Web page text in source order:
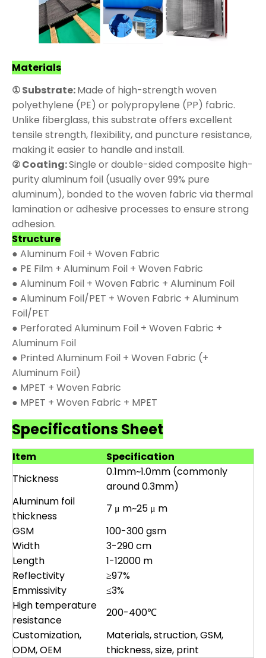
Materials
① Substrate:Made of high-strength woven
polyethylene (PE) or polypropylene (PP) fabric.
Unlike fiberglass, this substrate offers excellent
tensile strength, flexibility, and puncture resistance,
making it easier to handle and install.
② Coating:Single or double-sided composite high-
purity aluminum foil (usually over 99% pure
aluminum), bonded to the woven fabric via thermal
lamination or adhesive processes to ensure strong
adhesion.
Structure
● Aluminum Foil + Woven Fabric
● PE Film + Aluminum Foil + Woven Fabric
● Aluminum Foil + Woven Fabric + Aluminum Foil
● Aluminum Foil/PET + Woven Fabric + Aluminum
Foil/PET
● Perforated Aluminum Foil + Woven Fabric +
Aluminum Foil
● Printed Aluminum Foil + Woven Fabric (+
Aluminum Foil)
● MPET + Woven Fabric
● MPET + Woven Fabric + MPET
Specifications Sheet
Item
Specification
Thickness
0.1mm~1.0mm (commonly
around 0.3mm)
Aluminum foil
thickness
7 μ m~25 μ m
GSM
100-300 gsm
Width
3-290 cm
Length
1-12000 m
Reflectivity
≥97%
Emmissivity
≤3%
High temperature
resistance
200-400℃
Customization,
ODM, OEM
Materials, struction, GSM,
thickness, size, print